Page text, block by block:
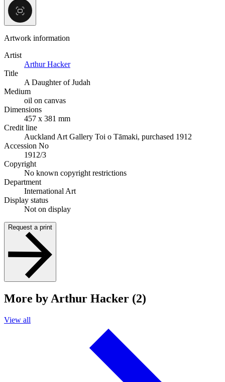
Artwork information
Artist
Arthur Hacker
Title
A Daughter of Judah
Medium
oil on canvas
Dimensions
457 x 381 mm
Credit line
Auckland Art Gallery Toi o Tāmaki, purchased 1912
Accession No
1912/3
Copyright
No known copyright restrictions
Department
International Art
Display status
Not on display
Request a print
More by Arthur Hacker (2)
View all